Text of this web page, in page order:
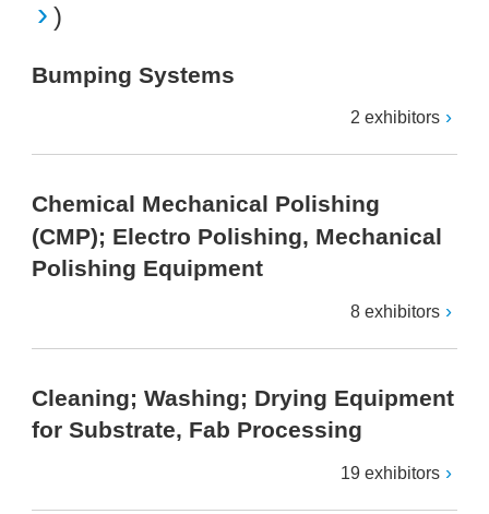
)
Bumping Systems
2 exhibitors
Chemical Mechanical Polishing
(CMP); Electro Polishing, Mechanical
Polishing Equipment
8 exhibitors
Cleaning; Washing; Drying Equipment
for Substrate, Fab Processing
19 exhibitors